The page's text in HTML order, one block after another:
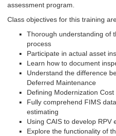
assessment program.
Class objectives for this training
Thorough understanding of
process
Participate in actual asset
Learn how to document
Understand the difference
Deferred Maintenance
Defining Modernization Cost
Fully comprehend FIMS
estimating
Using CAIS to develop RPV
Explore the functionality of